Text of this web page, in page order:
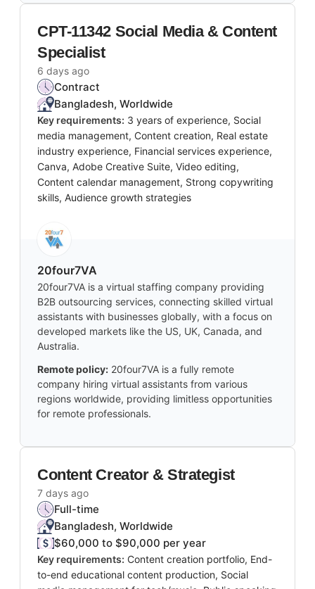
CPT-11342 Social Media & Content
Specialist
6 days ago
Contract
Bangladesh, Worldwide
Key requirements: 3 years of experience, Social
media management, Content creation, Real estate
industry experience, Financial services experience,
Canva, Adobe Creative Suite, Video editing,
Content calendar management, Strong copywriting
skills, Audience growth strategies
20four7VA
20four7VA is a virtual staffing company providing
B2B outsourcing services, connecting skilled virtual
assistants with businesses globally, with a focus on
developed markets like the US, UK, Canada, and
Australia.
Remote policy: 20four7VA is a fully remote
company hiring virtual assistants from various
regions worldwide, providing limitless opportunities
for remote professionals.
Content Creator & Strategist
7 days ago
Full-time
Bangladesh, Worldwide
$60,000 to $90,000 per year
Key requirements: Content creation portfolio, End-
to-end educational content production, Social